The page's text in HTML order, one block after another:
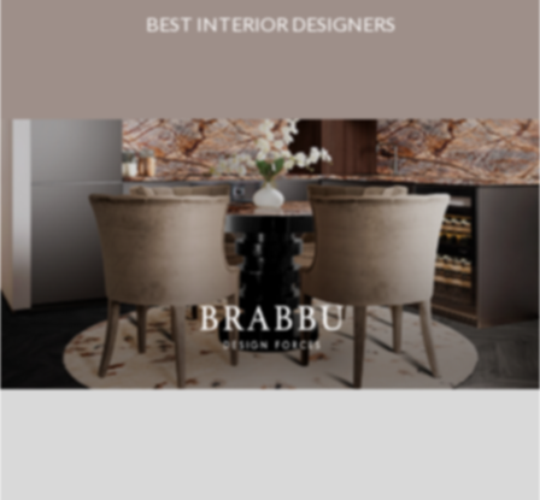
BEST INTERIOR DESIGNERS